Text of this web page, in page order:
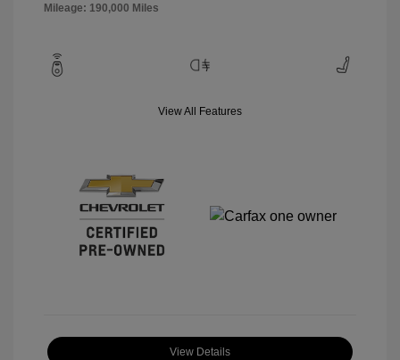
Mileage: 190,000 Miles
View All Features
View Details